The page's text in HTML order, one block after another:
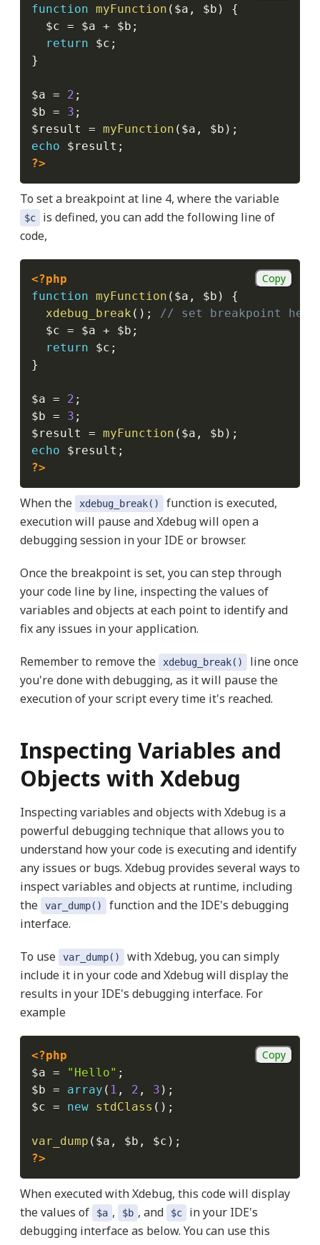
function myFunction ( $a , $b )
{
$c = $a + $b ;
return
$c ;
}
$a = 2 ;
$b = 3 ;
$result
= myFunction ( $a , $b ) ;
echo
$result ;
?>
To set a breakpoint at line 4, where the variable
$c
is defined, you can add the following line of
code,
<?php
function myFunction ( $a , $b )
{
xdebug_break ( ) ;
// set breakpoint here
$c = $a + $b ;
return
$c ;
}
$a = 2 ;
$b = 3 ;
$result
= myFunction ( $a , $b ) ;
echo
$result ;
?>
Copy
When the xdebug_break()
function is executed,
execution will pause and Xdebug will open a
debugging session in your IDE or browser.
Once the breakpoint is set, you can step through
your code line by line, inspecting the values of
variables and objects at each point to identify and
fix any issues in your application.
Remember to remove the xdebug_break()
line once
you're done with debugging, as it will pause the
execution of your script every time it's reached.
Inspecting Variables and
Objects with Xdebug
Inspecting variables and objects with Xdebug is a
powerful debugging technique that allows you to
understand how your code is executing and identify
any issues or bugs. Xdebug provides several ways to
inspect variables and objects at runtime, including
the
var_dump()
function and the IDE's debugging
interface.
To use var_dump()
with Xdebug, you can simply
include it in your code and Xdebug will display the
results in your IDE's debugging interface. For
example
<?php
$a = "Hello" ;
$b = array ( 1 , 2 , 3 ) ;
$c = new stdClass ( ) ;
var_dump ( $a , $b , $c ) ;
?>
Copy
When executed with Xdebug, this code will display
the values of
$a , $b , and $c
in your IDE's
debugging interface as below. You can use this